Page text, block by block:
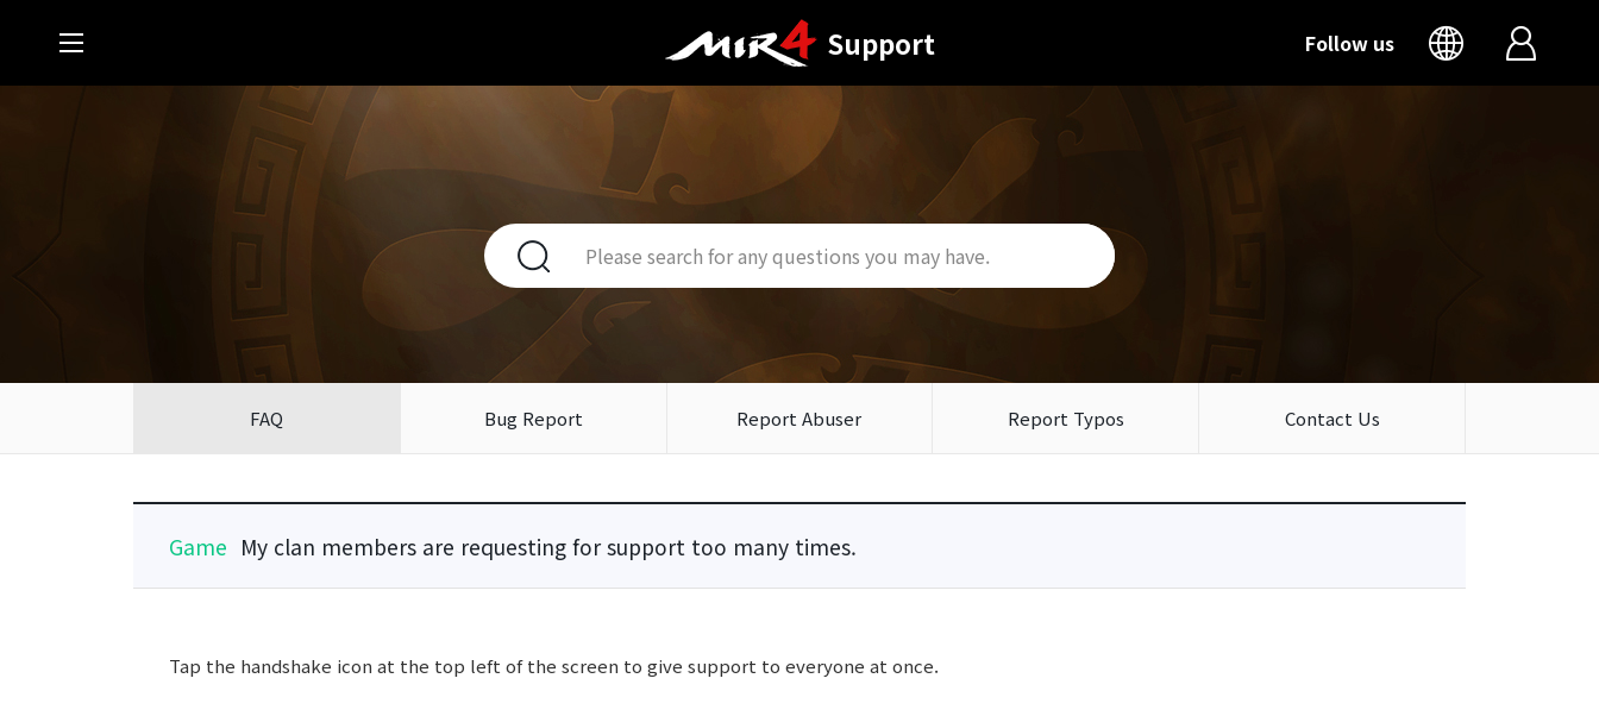
Support Follow us
FAQ Bug Report Report Abuser Report Typos Contact Us
Game My clan members are requesting for support too many times.
Tap the handshake icon at the top left of the screen to give support to everyone at once.